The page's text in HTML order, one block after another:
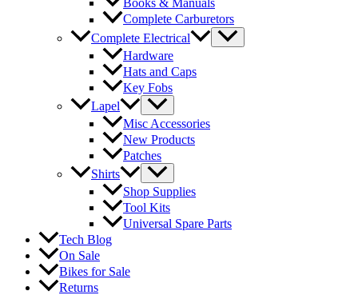
Books & Manuals
Complete Carburetors
Complete Electrical
Hardware
Hats and Caps
Key Fobs
Lapel
Misc Accessories
New Products
Patches
Shirts
Shop Supplies
Tool Kits
Universal Spare Parts
Tech Blog
On Sale
Bikes for Sale
Returns